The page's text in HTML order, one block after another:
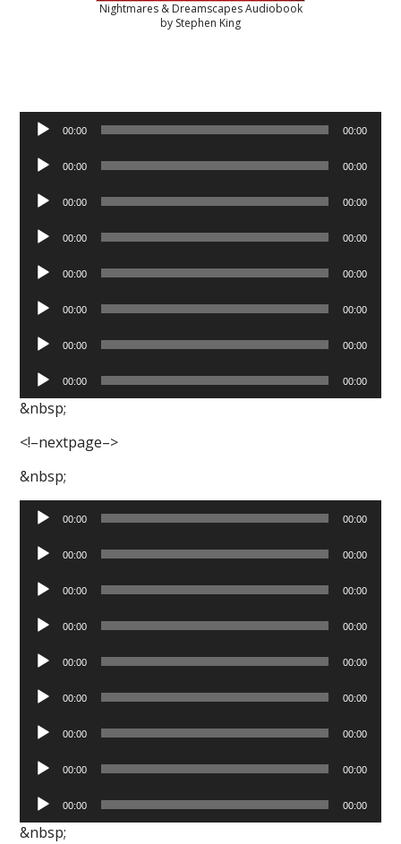
Nightmares & Dreamscapes Audiobook
by Stephen King
Audio
Player
00:00 00:00
Audio
Player
00:00 00:00
Audio
Player
00:00 00:00
Audio
Player
00:00 00:00
Audio
Player
00:00 00:00
Audio
Player
00:00 00:00
Audio
Player
00:00 00:00
Audio
Player
00:00 00:00
&nbsp;
<!–nextpage–>
&nbsp;
Audio
Player
00:00 00:00
Audio
Player
00:00 00:00
Audio
Player
00:00 00:00
Audio
Player
00:00 00:00
Audio
Player
00:00 00:00
Audio
Player
00:00 00:00
Audio
Player
00:00 00:00
Audio
Player
00:00 00:00
Audio
Player
00:00 00:00
&nbsp;